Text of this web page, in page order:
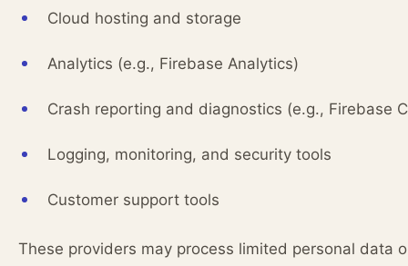
Cloud hosting and storage
Analytics (e.g., Firebase Analytics)
Crash reporting and diagnostics (e.g., Firebase
Logging, monitoring, and security tools
Customer support tools
These providers may process limited personal data